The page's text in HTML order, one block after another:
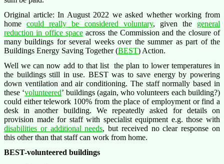
Original article: In August 2022 we asked whether working from
homecould really be considered voluntary, given the general
reduction in office spaceacross the Commission and the closure of
many buildings for several weeks over the summer as part of the
Buildings Energy Saving Together (BEST) Action.
Well we can now add to that list the plan to lower temperatures in
the buildings still in use. BEST was to save energy by powering
down ventilation and air conditioning. The staff normally based in
these ‘volunteered’ buildings (again, who volunteers each building?)
could either telework 100% from the place of employment or find a
desk in another building. We repeatedly asked for details on
provision made for staff with specialist equipment e.g. those with
disabilities or additional needs, but received no clear response on
this other than that staff can work from home.
BEST-volunteered buildings